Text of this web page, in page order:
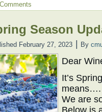
Season
February 27, 2023 By
Dear
It’s
We are